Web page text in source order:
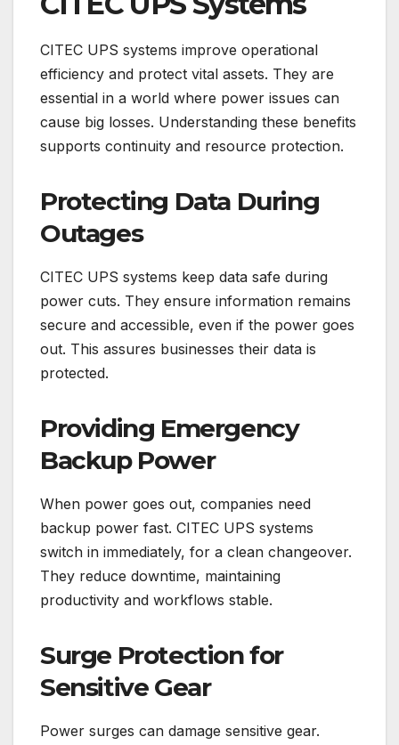
CITEC UPS systems improve operational
efficiency and protect vital assets. They are
essential in a world where power issues can
cause big losses. Understanding these benefits
supports continuity and resource protection.
Protecting Data During
Outages
CITEC UPS systems keep data safe during
power cuts. They ensure information remains
secure and accessible, even if the power goes
out. This assures businesses their data is
protected.
Providing Emergency
Backup Power
When power goes out, companies need
backup power fast. CITEC UPS systems
switch in immediately, for a clean changeover.
They reduce downtime, maintaining
productivity and workflows stable.
Surge Protection for
Sensitive Gear
Power surges can damage sensitive gear.